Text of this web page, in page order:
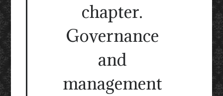
chapter.
Governance
and
management